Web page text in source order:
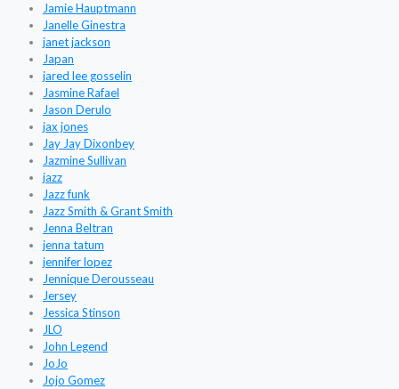
Jamie Hauptmann
Janelle Ginestra
janet jackson
Japan
jared lee gosselin
Jasmine Rafael
Jason Derulo
jax jones
Jay Jay Dixonbey
Jazmine Sullivan
jazz
Jazz funk
Jazz Smith & Grant Smith
Jenna Beltran
jenna tatum
jennifer lopez
Jennique Derousseau
Jersey
Jessica Stinson
JLO
John Legend
JoJo
Jojo Gomez